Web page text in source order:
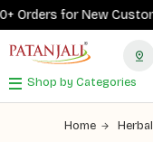
Orders for New
Shop by Categories
Home